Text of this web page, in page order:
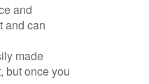
and
and can
made
but once you